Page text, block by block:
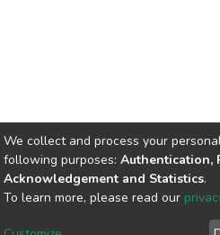
We collect and process your
following purposes: Authentication,
Acknowledgement and Statistics.
To learn more, please read our